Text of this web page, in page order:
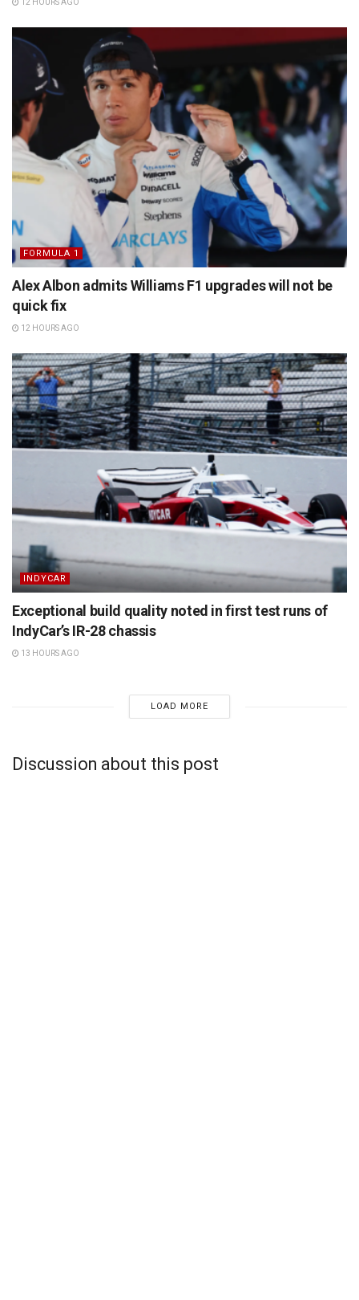
FORMULA 1
Alex Albon admits Williams F1 upgrades will not be
quick fix
12 HOURS AGO
INDYCAR
Exceptional build quality noted in first test runs of
IndyCar’s IR-28 chassis
13 HOURS AGO
LOAD MORE
Discussion about this post